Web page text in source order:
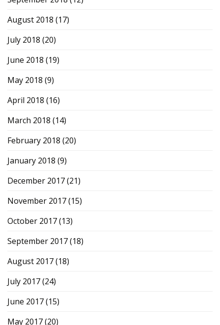
August 2018 (17)
July 2018 (20)
June 2018 (19)
May 2018 (9)
April 2018 (16)
March 2018 (14)
February 2018 (20)
January 2018 (9)
December 2017(21)
November 2017(15)
October 2017(13)
September 2017(18)
August 2017(18)
July 2017(24)
June 2017(15)
May 2017(20)